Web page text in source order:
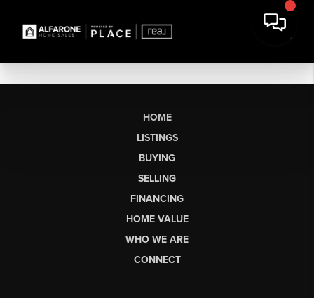
HOME
LISTINGS
BUYING
SELLING
FINANCING
HOME VALUE
WHO WE ARE
CONNECT